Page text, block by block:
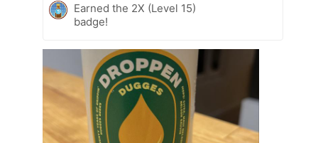
Earned the 2X (Level 15)
badge!